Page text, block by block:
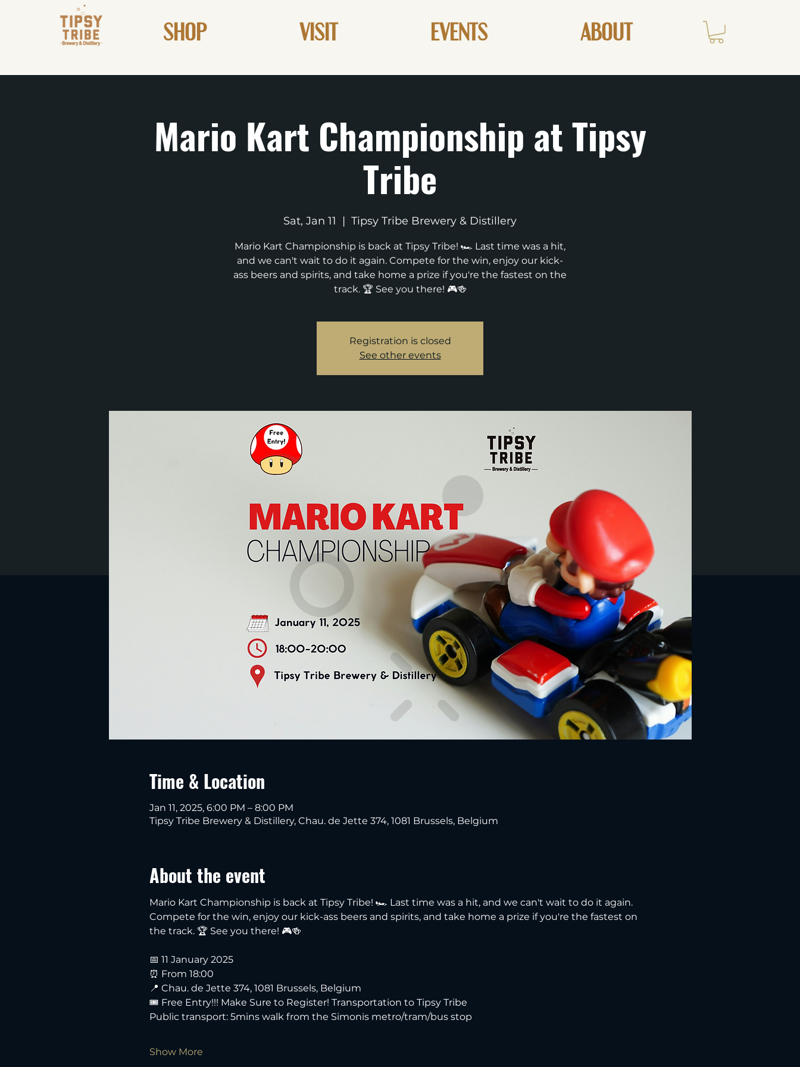
SHOP VISIT EVENTS ABOUT
Mario Kart Championship at Tipsy
Tribe
Sat, Jan 11
  |
Tipsy Tribe Brewery & Distillery
Mario Kart Championship is back at Tipsy Tribe! 🏎️ Last time was a hit,
and we can't wait to do it again. Compete for the win, enjoy our kick-
ass beers and spirits, and take home a prize if you're the fastest on the
track. 🏆 See you there! 🎮🍻
Registration is closed
See other events
Time & Location
Jan 11, 2025, 6:00 PM – 8:00 PM
Tipsy Tribe Brewery & Distillery, Chau. de Jette 374, 1081 Brussels, Belgium
About the event
Mario Kart Championship is back at Tipsy Tribe! 🏎️ Last time was a hit, and we can't wait to do it again.
Compete for the win, enjoy our kick-ass beers and spirits, and take home a prize if you're the fastest on
the track. 🏆 See you there! 🎮🍻
📅 11 January 2025
⏰ From 18:00
📍 Chau. de Jette 374, 1081 Brussels, Belgium
🎟️ Free Entry!!! Make Sure to Register! Transportation to Tipsy Tribe
Public transport: 5mins walk from the Simonis metro/tram/bus stop
Show More